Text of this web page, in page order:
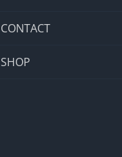
CONTACT
SHOP